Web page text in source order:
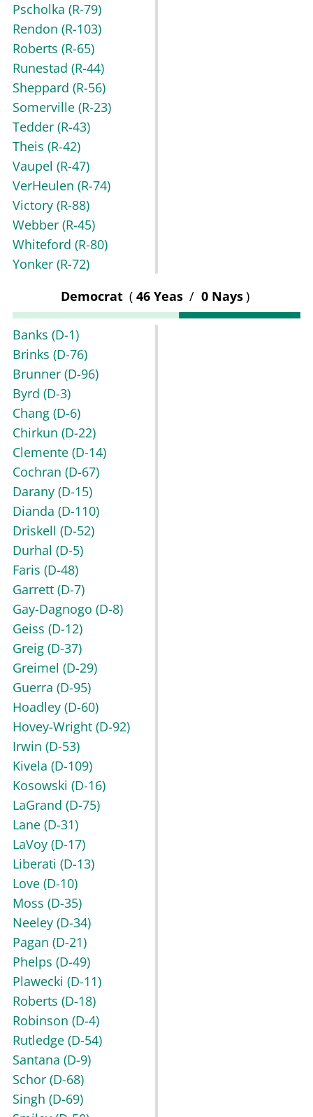
Pscholka (R-79)
Rendon (R-103)
Roberts (R-65)
Runestad (R-44)
Sheppard (R-56)
Somerville (R-23)
Tedder (R-43)
Theis (R-42)
Vaupel (R-47)
VerHeulen (R-74)
Victory (R-88)
Webber (R-45)
Whiteford (R-80)
Yonker (R-72)
Democrat ( 46 Yeas / 0 Nays)
Banks (D-1)
Brinks (D-76)
Brunner (D-96)
Byrd (D-3)
Chang (D-6)
Chirkun (D-22)
Clemente (D-14)
Cochran (D-67)
Darany (D-15)
Dianda (D-110)
Driskell (D-52)
Durhal (D-5)
Faris (D-48)
Garrett (D-7)
Gay-Dagnogo (D-8)
Geiss (D-12)
Greig (D-37)
Greimel (D-29)
Guerra (D-95)
Hoadley (D-60)
Hovey-Wright (D-92)
Irwin (D-53)
Kivela (D-109)
Kosowski (D-16)
LaGrand (D-75)
Lane (D-31)
LaVoy (D-17)
Liberati (D-13)
Love (D-10)
Moss (D-35)
Neeley (D-34)
Pagan (D-21)
Phelps (D-49)
Plawecki (D-11)
Roberts (D-18)
Robinson (D-4)
Rutledge (D-54)
Santana (D-9)
Schor (D-68)
Singh (D-69)